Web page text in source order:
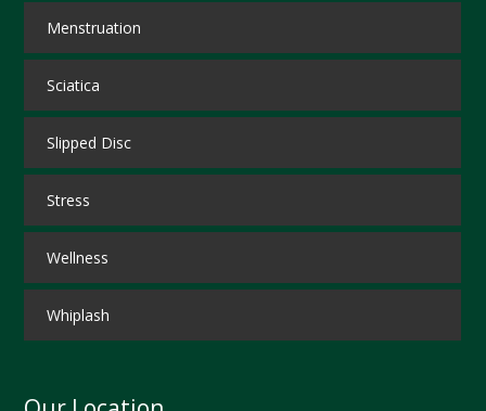
Menstruation
Sciatica
Slipped Disc
Stress
Wellness
Whiplash